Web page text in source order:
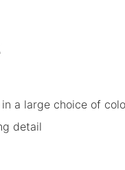
a large choice of
detail